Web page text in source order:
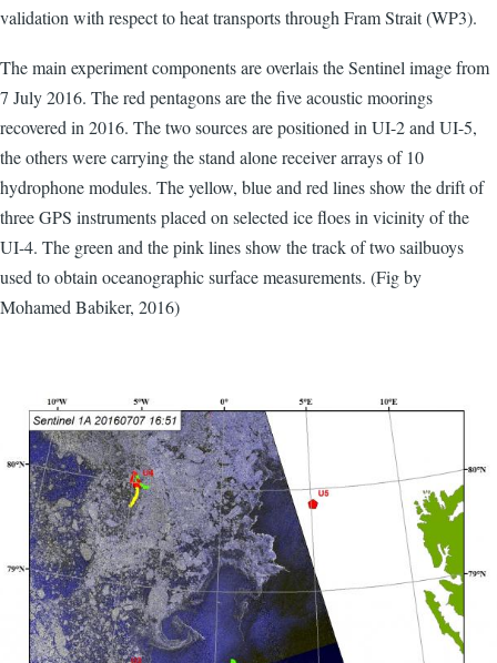
validation with respect to heat transports through Fram Strait (WP3).
The main experiment components are overlais the Sentinel image from
7 July 2016. The red pentagons are the five acoustic moorings
recovered in 2016. The two sources are positioned in UI-2 and UI-5,
the others were carrying the stand alone receiver arrays of 10
hydrophone modules. The yellow, blue and red lines show the drift of
three GPS instruments placed on selected ice floes in vicinity of the
UI-4. The green and the pink lines show the track of two sailbuoys
used to obtain oceanographic surface measurements. (Fig by
Mohamed Babiker, 2016)